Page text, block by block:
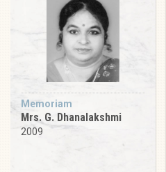
Memoriam
Mrs. G. Dhanalakshmi
2009